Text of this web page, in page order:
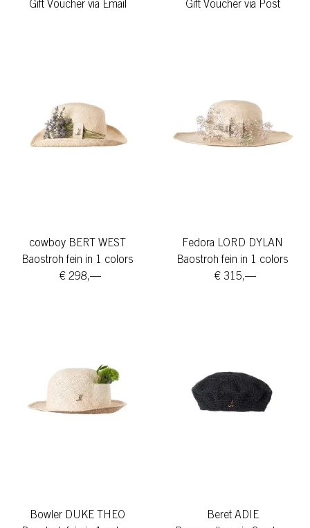
Gift Voucher via Email Gift Voucher via Post
cowboy BERT WEST
Baostroh fein in 1 colors
€ 298,—
Fedora LORD DYLAN
Baostroh fein in 1 colors
€ 315,—
Bowler DUKE THEO
Beret ADIE